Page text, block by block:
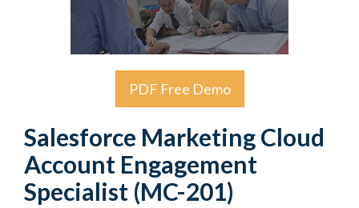
PDF Free Demo
Salesforce Marketing Cloud
Account Engagement
Specialist (MC-201)